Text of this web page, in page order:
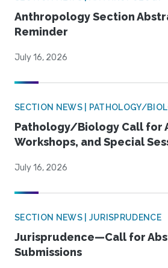
Anthropology Section
Reminder
July 16, 2026
SECTION NEWS | PATHOLOGY/
Pathology/Biology Call for
Workshops, and Special
July 16, 2026
SECTION NEWS | JURISPRUDENCE
Jurisprudence—Call for
Submissions